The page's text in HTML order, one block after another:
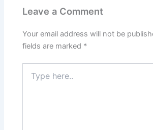
Leave a Comment
Your email address will not be
fields are marked *
here..